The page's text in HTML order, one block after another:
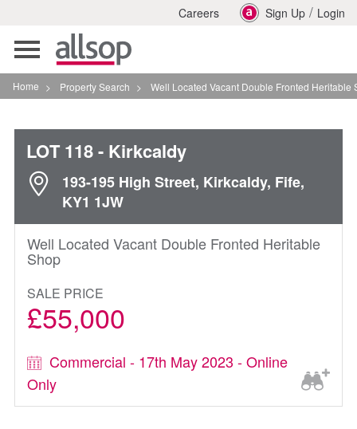
Careers Sign Up / Login
Toggle
navigation
Home > Property Search > Well Located Vacant Double Fronted Heritable Shop In
LOT 118- Kirkcaldy
193-195 High Street, Kirkcaldy, Fife,
KY1 1JW
Well Located Vacant Double Fronted Heritable
Shop
SALE PRICE
£55,000
Commercial - 17th May 2023 - Online
Only